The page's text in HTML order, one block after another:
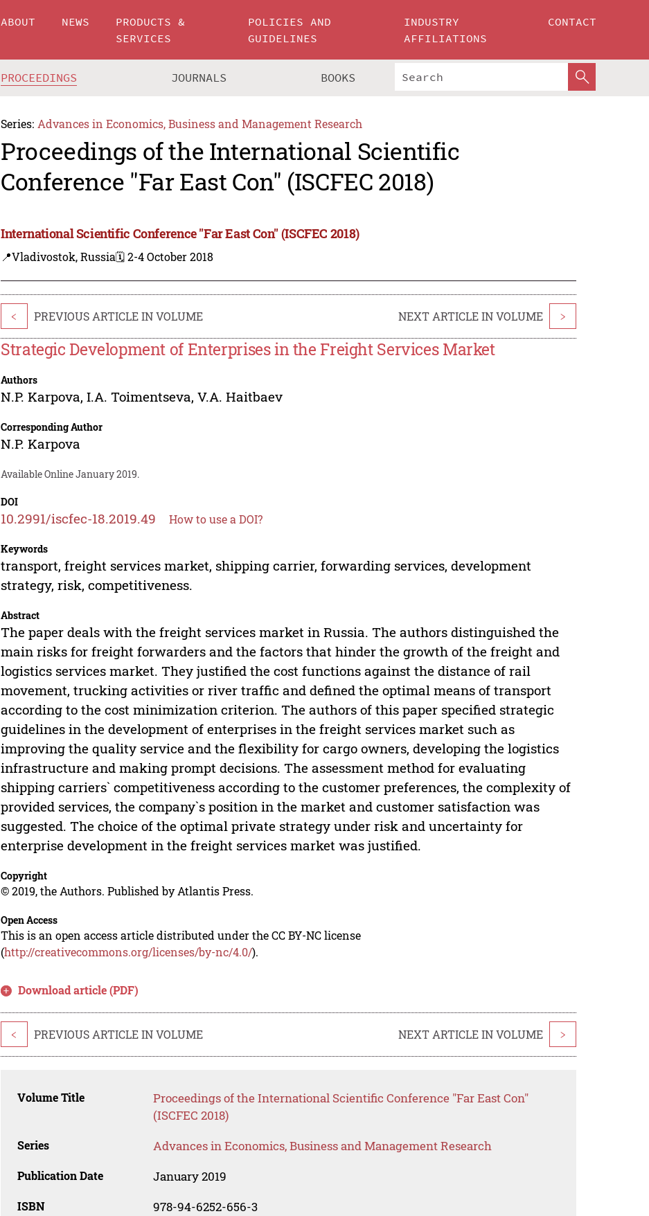
ABOUT NEWS
PRODUCTS &
SERVICES
POLICIES AND
GUIDELINES
INDUSTRY
AFFILIATIONS
CONTACT
PROCEEDINGS JOURNALS BOOKS
Series: Advances in Economics, Business and Management Research
Proceedings of the International Scientific
Conference "Far East Con" (ISCFEC 2018)
International Scientific Conference "Far East Con" (ISCFEC 2018)
📍Vladivostok, Russia🗓️ 2-4 October 2018
< PREVIOUS ARTICLE IN VOLUME NEXT ARTICLE IN VOLUME >
Strategic Development of Enterprises in the Freight Services Market
Authors
N.P. Karpova,I.A. Toimentseva,V.A. Haitbaev
Corresponding Author
N.P. Karpova
Available Online January 2019.
DOI
10.2991/iscfec-18.2019.49 How to use a DOI?
Keywords
transport, freight services market, shipping carrier, forwarding services, development
strategy, risk, competitiveness.
Abstract
The paper deals with the freight services market in Russia. The authors distinguished the
main risks for freight forwarders and the factors that hinder the growth of the freight and
logistics services market. They justified the cost functions against the distance of rail
movement, trucking activities or river traffic and defined the optimal means of transport
according to the cost minimization criterion. The authors of this paper specified strategic
guidelines in the development of enterprises in the freight services market such as
improving the quality service and the flexibility for cargo owners, developing the logistics
infrastructure and making prompt decisions. The assessment method for evaluating
shipping carriers` competitiveness according to the customer preferences, the complexity of
provided services, the company`s position in the market and customer satisfaction was
suggested. The choice of the optimal private strategy under risk and uncertainty for
enterprise development in the freight services market was justified.
Copyright
© 2019, the Authors. Published by Atlantis Press.
Open Access
This is an open access article distributed under the CC BY-NC license
(http://creativecommons.org/licenses/by-nc/4.0/).
Download article (PDF)
< PREVIOUS ARTICLE IN VOLUME NEXT ARTICLE IN VOLUME >
Volume Title
Proceedings of the International Scientific Conference "Far East Con"
(ISCFEC 2018)
Series Advances in Economics, Business and Management Research
Publication Date January 2019
ISBN 978-94-6252-656-3